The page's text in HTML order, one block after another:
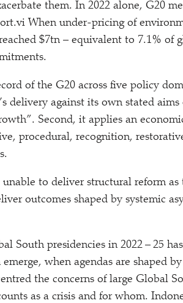
them. In 2022 alone, G20
When under-pricing of
$7tn – equivalent to 7.1% of
of the G20 across five policy
delivery against its own stated aims
Second, it applies an
procedural, recognition,
unable to deliver structural reform
outcomes shaped by systemic
South presidencies in 2022 – 25
when agendas are shaped
the concerns of large Global
as a crisis and for whom.